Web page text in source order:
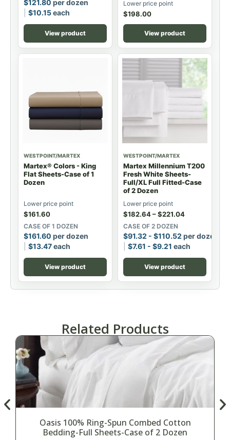
$121.80 per dozen
$10.15each
View product
Lower price point
$198.00
View product
WESTPOINT/MARTEX
Martex® Colors - King
Flat Sheets-Case of 1
Dozen
Lower price point
$161.60
CASE OF 1 DOZEN
$161.60 per dozen
$13.47each
View product
WESTPOINT/MARTEX
Martex Millennium T200
Fresh White Sheets-
Full/XL Full Fitted-Case
of 2 Dozen
Lower price point
$182.64–$221.04
CASE OF 2 DOZEN
$91.32 - $110.52 per dozen
$7.61 - $9.21 each
View product
Related Products
Oasis 100% Ring-Spun Combed Cotton
Bedding-Full Sheets-Case of 2 Dozen